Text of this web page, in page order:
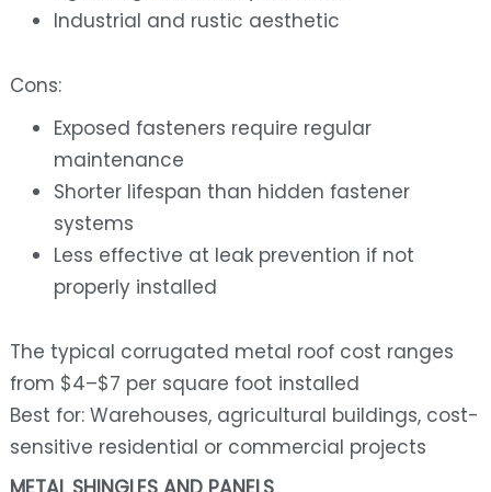
Industrial and rustic aesthetic
Cons:
Exposed fasteners require regular
maintenance
Shorter lifespan than hidden fastener
systems
Less effective at leak prevention if not
properly installed
The typical corrugated metal roof cost ranges
from $4–$7 per square foot installed
Best for: Warehouses, agricultural buildings, cost-
sensitive residential or commercial projects